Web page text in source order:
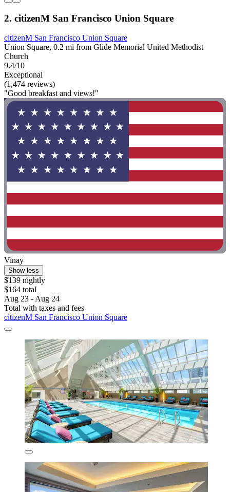
2. citizenM San Francisco Union Square
citizenM San Francisco Union Square
Union Square, 0.2 mi from Glide Memorial United Methodist
Church
9.4/10
Exceptional
(1,474 reviews)
"Good breakfast and views!"
Vinay
Show less
$139 nightly
$164 total
Aug 23 - Aug 24
Total with taxes and fees
citizenM San Francisco Union Square